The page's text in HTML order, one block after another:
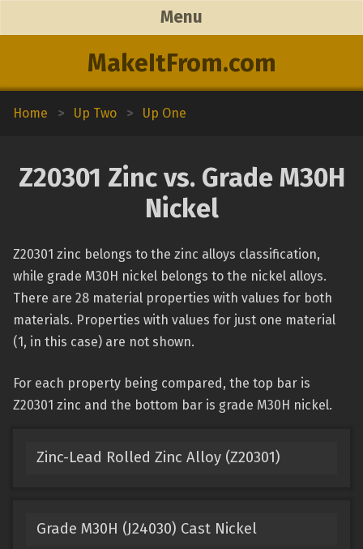
MakeItFrom.com
Menu
Home > Up Two > Up One
Z20301 Zinc vs. Grade M30H
Nickel
Z20301 zinc belongs to the zinc alloys classification,
while grade M30H nickel belongs to the nickel alloys.
There are 28 material properties with values for both
materials. Properties with values for just one material
(1, in this case) are not shown.
For each property being compared, the top bar is
Z20301 zinc and the bottom bar is grade M30H nickel.
Zinc-Lead Rolled Zinc Alloy (Z20301)
Grade M30H (J24030) Cast Nickel